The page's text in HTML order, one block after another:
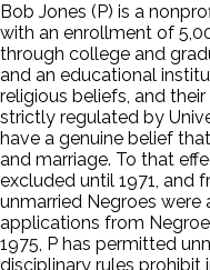
Bob Jones (P) is a
with an enrollment of
through college and
and an educational
religious beliefs, and
strictly regulated by
have a genuine belief
and marriage. To that
excluded until 1971, and
unmarried Negroes
applications from
1975, P has permitted
disciplinary rules prohibit